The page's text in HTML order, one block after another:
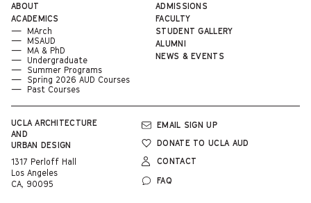
UCLA ARCHITECTURE
AND
URBAN DESIGN
1317 Perloff Hall
Los Angeles
CA, 90095
ABOUT
ACADEMICS
MArch
MSAUD
MA & PhD
Undergraduate
Summer Programs
Spring 2026 AUD Courses
Past Courses
ADMISSIONS
FACULTY
STUDENT GALLERY
ALUMNI
NEWS & EVENTS
EMAIL SIGN UP
DONATE TO UCLA AUD
CONTACT
FAQ